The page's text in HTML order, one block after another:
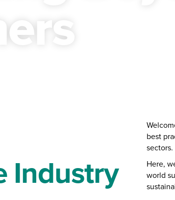
Industry
best
sectors.
Here,
world